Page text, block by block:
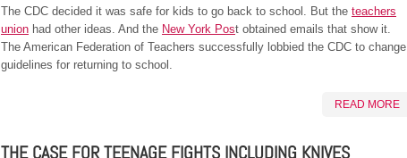
The CDC decided it was safe for kids to go back to school. But the teachers
union had other ideas. And the New York Post obtained emails that show it.
The American Federation of Teachers successfully lobbied the CDC to change
guidelines for returning to school.
READ MORE
THE CASE FOR TEENAGE FIGHTS INCLUDING KNIVES